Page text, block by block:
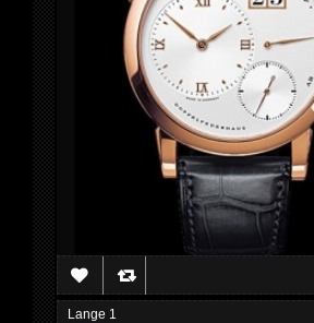
Lange 1